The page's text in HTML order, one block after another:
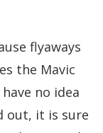
flyaways
the Mavic
no idea
out, it is sure